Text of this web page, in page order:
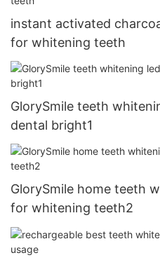
instant activated
for whitening teeth
GlorySmile teeth
dental bright1
GlorySmile home teeth
for whitening teeth2